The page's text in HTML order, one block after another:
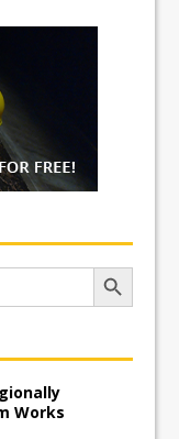
Search Button
Works